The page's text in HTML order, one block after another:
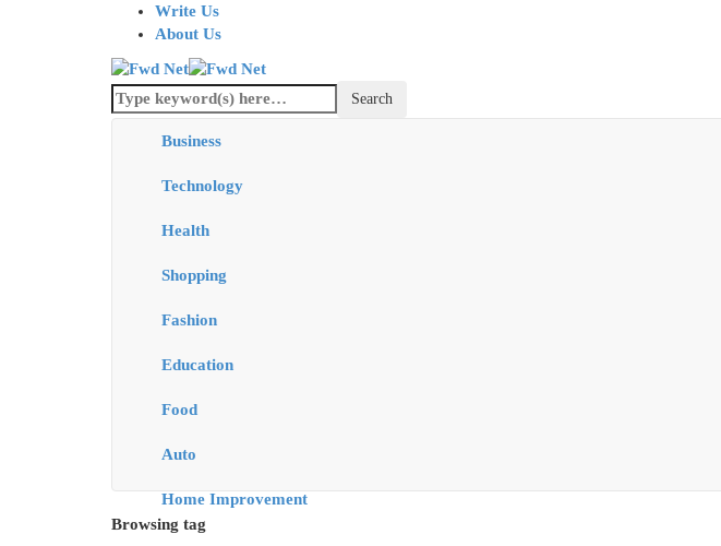
Write Us
About Us
Business
Technology
Health
Shopping
Fashion
Education
Food
Auto
Home Improvement
Browsing tag